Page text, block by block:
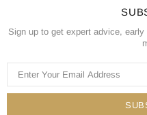
Sign up to get expert advice,